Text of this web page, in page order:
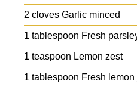
2 cloves Garlic minced
1 tablespoon Fresh
1 teaspoon Lemon zest
1 tablespoon Fresh